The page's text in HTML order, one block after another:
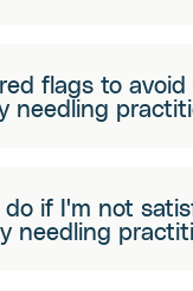
flags to avoid
needling
if I'm not
needling